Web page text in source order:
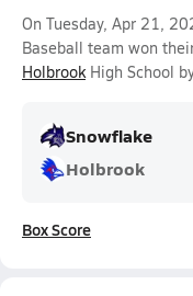
On Tuesday, Apr 21,
Baseball team won
HolbrookHigh School
Snowflake
Holbrook
Box Score